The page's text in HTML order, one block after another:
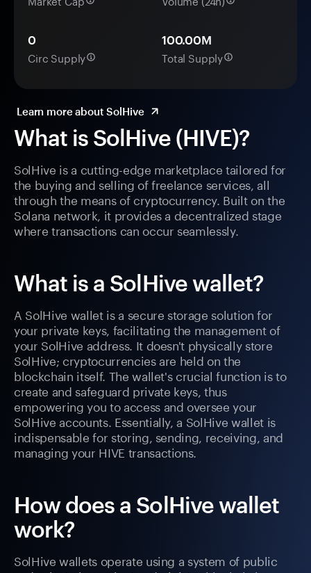
What is SolHive (HIVE)?
SolHive is a cutting-edge marketplace tailored for
the buying and selling of freelance services, all
through the means of cryptocurrency. Built on the
Solana network, it provides a decentralized stage
where transactions can occur seamlessly.
What is a SolHive wallet?
A SolHive wallet is a secure storage solution for
your private keys, facilitating the management of
your SolHive address. It doesn't physically store
SolHive; cryptocurrencies are held on the
blockchain itself. The wallet's crucial function is to
create and safeguard private keys, thus
empowering you to access and oversee your
SolHive accounts. Essentially, a SolHive wallet is
indispensable for storing, sending, receiving, and
managing your HIVE transactions.
How does a SolHive wallet
work?
SolHive wallets operate using a system of public
0
Circ Supply
100.00M
Total Supply
Learn more about SolHive